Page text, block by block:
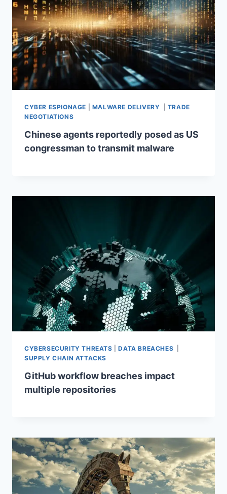
CYBER ESPIONAGE MALWARE DELIVERY
TRADE
NEGOTIATIONS
Chinese agents reportedly posed as US
congressman to transmit malware
CYBERSECURITY THREATS |DATA BREACHES
SUPPLY CHAIN ATTACKS
GitHub workflow breaches impact
multiple repositories